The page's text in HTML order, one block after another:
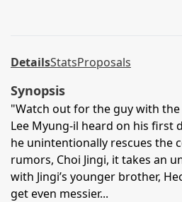
DetailsStatsProposals
Synopsis
"Watch out for the guy with
Lee Myung-il heard on his first
he unintentionally rescues the
rumors, Choi Jingi, it takes an
with Jingi’s younger brother,
get even messier...